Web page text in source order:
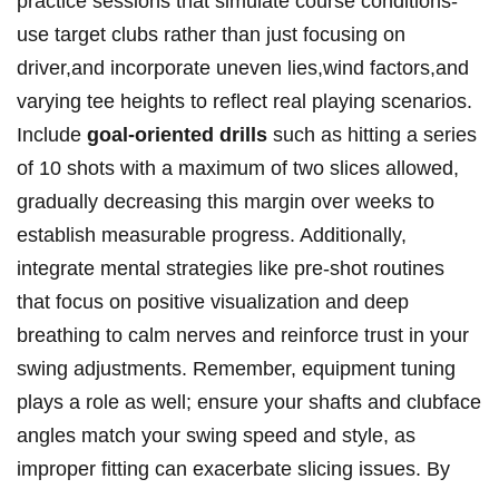
use target clubs rather than just focusing on
driver,and incorporate uneven lies,wind factors,and
varying tee heights to reflect real playing scenarios.
Include goal-oriented drills such as hitting a series
of 10 shots with a maximum of two slices allowed,
gradually decreasing this margin over weeks to
establish measurable progress. Additionally,
integrate mental strategies like pre-shot routines
that focus on positive visualization and deep
breathing to calm nerves and reinforce trust in your
swing adjustments. Remember, equipment tuning
plays a role as well; ensure your shafts and clubface
angles match your swing speed and style, as
improper fitting can exacerbate slicing issues. By